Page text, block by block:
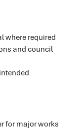
where required
and council
for major works